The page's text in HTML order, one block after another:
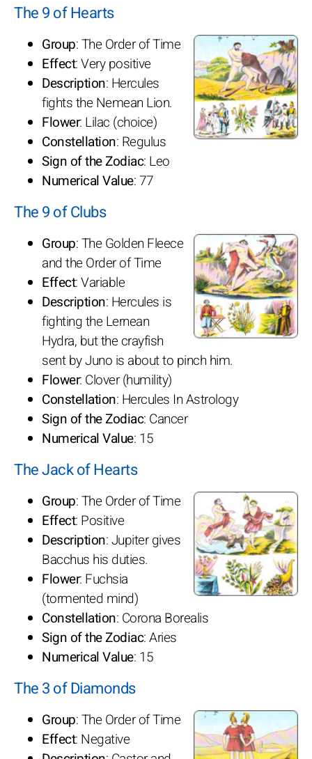
The 9 of Hearts
Group: The Order of Time
Effect: Very positive
Description: Hercules
fights the Nemean Lion.
Flower: Lilac (choice)
Constellation: Regulus
Sign of the Zodiac: Leo
Numerical Value: 77
The 9 of Clubs
Group: The Golden Fleece
and the Order of Time
Effect: Variable
Description: Hercules is
fighting the Lernean
Hydra, but the crayfish
sent by Juno is about to pinch him.
Flower: Clover (humility)
Constellation: Hercules In Astrology
Sign of the Zodiac: Cancer
Numerical Value: 15
The Jack of Hearts
Group: The Order of Time
Effect: Positive
Description: Jupiter gives
Bacchus his duties.
Flower: Fuchsia
(tormented mind)
Constellation: Corona Borealis
Sign of the Zodiac: Aries
Numerical Value: 15
The 3 of Diamonds
Group: The Order of Time
Effect: Negative